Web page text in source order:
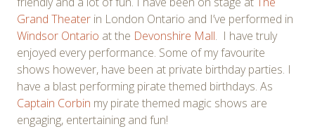
Grand Theater in London Ontario and I’ve performed in
Windsor Ontario at the Devonshire Mall. I have truly
enjoyed every performance. Some of my favourite
shows however, have been at private birthday parties. I
have a blast performing pirate themed birthdays. As
Captain Corbin my pirate themed magic shows are
engaging, entertaining and fun!